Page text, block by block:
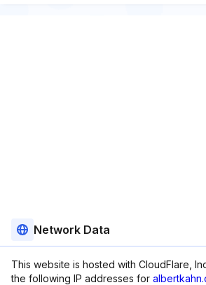
Network Data
This website is hosted with CloudFlare,
the following IP addresses for